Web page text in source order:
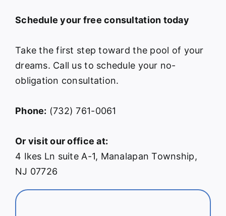
Schedule your free consultation today
Take the first step toward the pool of your
dreams. Call us to schedule your no-
obligation consultation.
Phone: (732) 761-0061
Or visit our office at:
4 Ikes Ln suite A-1, Manalapan Township,
NJ 07726